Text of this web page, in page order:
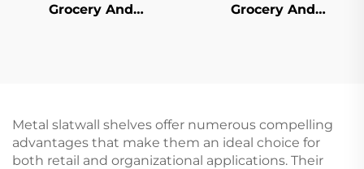
Grocery And
Grocery And
Metal slatwall shelves offer numerous compelling
advantages that make them an ideal choice for
both retail and organizational applications. Their